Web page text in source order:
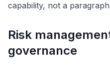
capability, not a
Risk
governance